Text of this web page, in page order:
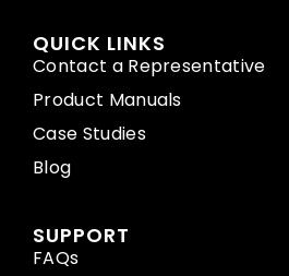
QUICK LINKS
Contact a Representative
Product Manuals
Case Studies
Blog
SUPPORT
FAQs